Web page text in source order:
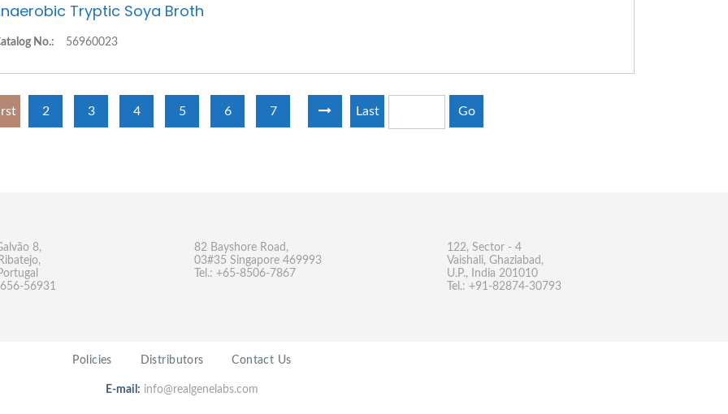
Tryptic Soya Broth
No.: 56960023
2 3 4 5 6 7 Last Go
8,
56931
82 Bayshore Road,
03#35 Singapore 469993
Tel.: +65-8506-7867
122, Sector - 4
Vaishali, Ghaziabad,
U.P., India 201010
Tel.: +91-82874-30793
Policies Distributors Contact Us
E-mail: info@realgenelabs.com